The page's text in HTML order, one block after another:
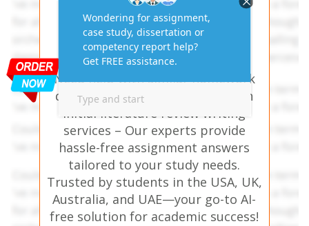
Get AI-Free Expert
Assignment Answers
Online!
Need help with similar homework
questions? Project Proposal & An
initial literature review writing
services – Our experts provide
hassle-free assignment answers
tailored to your study needs.
Trusted by students in the USA, UK,
Australia, and UAE—your go-to AI-
free solution for academic success!